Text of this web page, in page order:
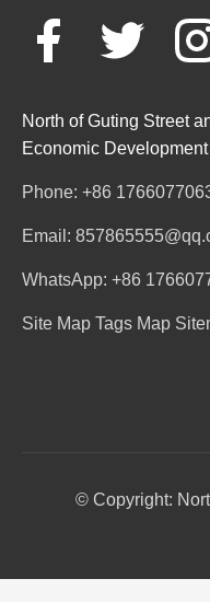
North of Guting Street
Economic
Phone: +86
Email:
WhatsApp: +86
Site Map Tags Map
© Copyright: